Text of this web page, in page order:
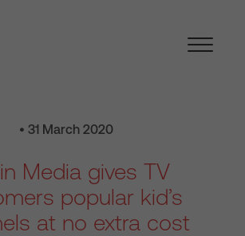
• 31 March 2020
Media gives TV
popular kid’s
at no extra cost